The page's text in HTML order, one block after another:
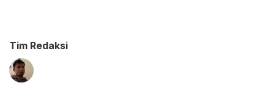
Tim Redaksi